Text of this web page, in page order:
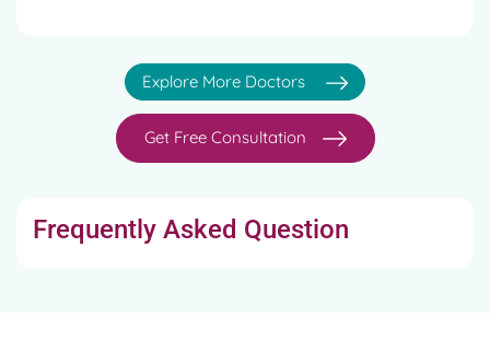
Explore More Doctors
Get Free Consultation
Frequently Asked Question